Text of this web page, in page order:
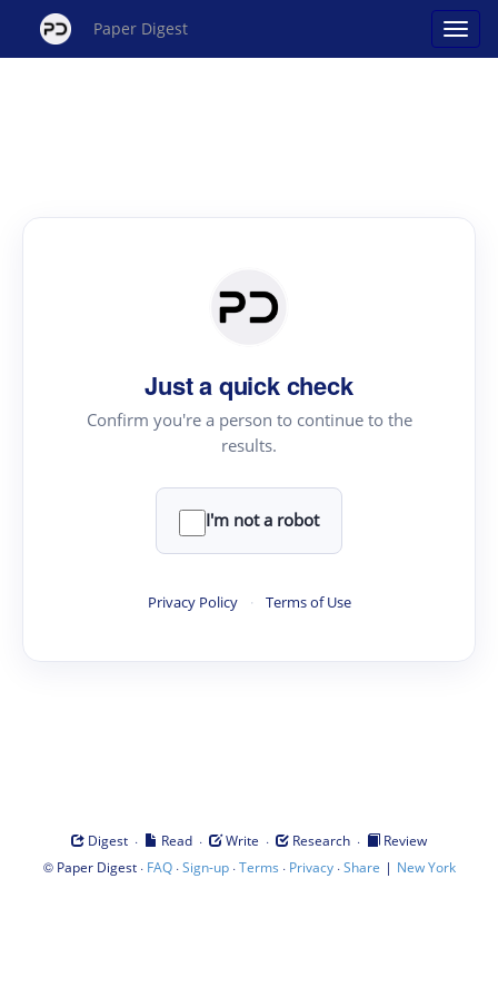
Paper Digest
Just a quick check
Confirm you're a person to continue to the
results.
I'm not a robot
Privacy Policy · Terms of Use
Digest · Read · Write · Research ·
Review
© Paper Digest· FAQ·Sign-up·Terms · Privacy·Share | New York